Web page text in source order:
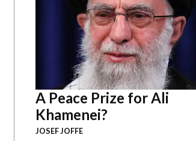
A Peace Prize for Ali
Khamenei?
JOSEF JOFFE